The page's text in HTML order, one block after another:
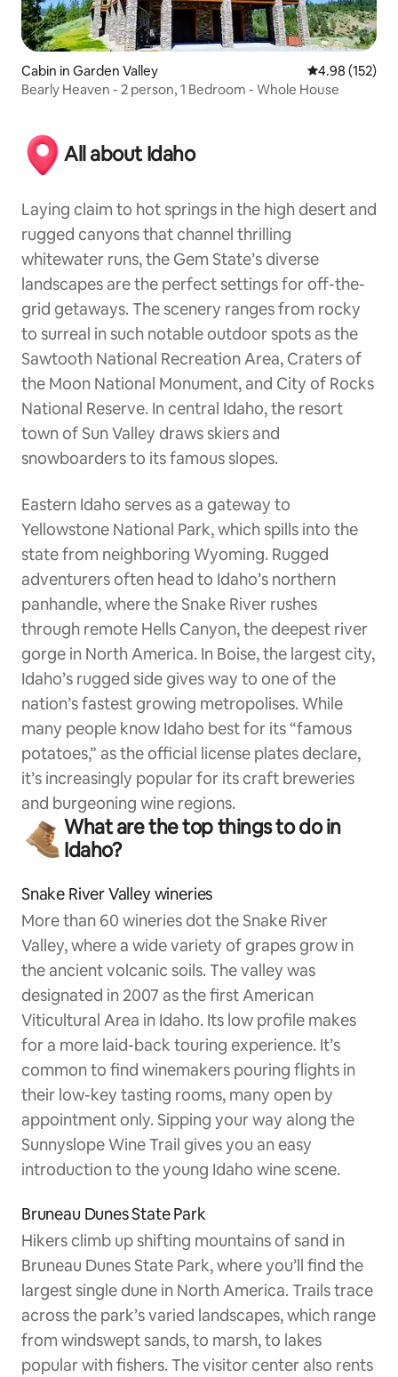
Cabin in Garden Valley 4.98 out of 5
4.98 (152)
Bearly Heaven - 2 person, 1 Bedroom - Whole House
All about Idaho
Laying claim to hot springs in the high desert and
rugged canyons that channel thrilling
whitewater runs, the Gem State’s diverse
landscapes are the perfect settings for off-the-
grid getaways. The scenery ranges from rocky
to surreal in such notable outdoor spots as the
Sawtooth National Recreation Area, Craters of
the Moon National Monument, and City of Rocks
National Reserve. In central Idaho, the resort
town of Sun Valley draws skiers and
snowboarders to its famous slopes.
Eastern Idaho serves as a gateway to
Yellowstone National Park, which spills into the
state from neighboring Wyoming. Rugged
adventurers often head to Idaho’s northern
panhandle, where the Snake River rushes
through remote Hells Canyon, the deepest river
gorge in North America. In Boise, the largest city,
Idaho’s rugged side gives way to one of the
nation’s fastest growing metropolises. While
many people know Idaho best for its “famous
potatoes,” as the official license plates declare,
it’s increasingly popular for its craft breweries
and burgeoning wine regions.
What are the top things to do in
Idaho?
Snake River Valley wineries
More than 60 wineries dot the Snake River
Valley, where a wide variety of grapes grow in
the ancient volcanic soils. The valley was
designated in 2007 as the first American
Viticultural Area in Idaho. Its low profile makes
for a more laid-back touring experience. It’s
common to find winemakers pouring flights in
their low-key tasting rooms, many open by
appointment only. Sipping your way along the
Sunnyslope Wine Trail gives you an easy
introduction to the young Idaho wine scene.
Bruneau Dunes State Park
Hikers climb up shifting mountains of sand in
Bruneau Dunes State Park, where you’ll find the
largest single dune in North America. Trails trace
across the park’s varied landscapes, which range
from windswept sands, to marsh, to lakes
popular with fishers. The visitor center also rents